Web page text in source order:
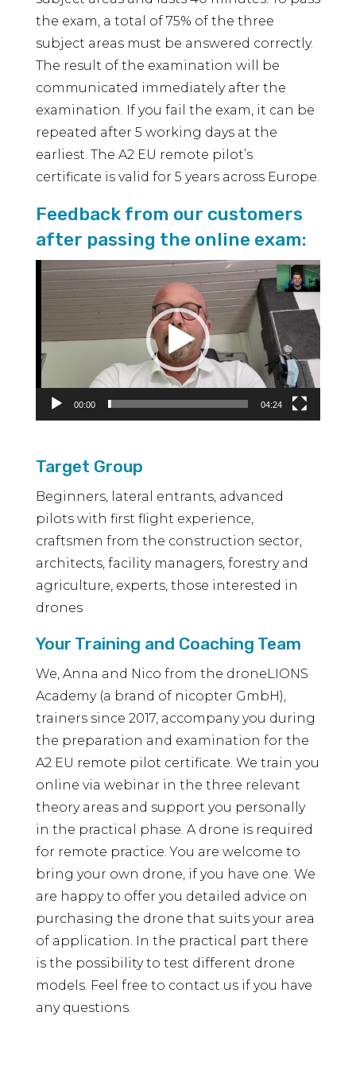
the exam, a total of 75% of the three
subject areas must be answered correctly.
The result of the examination will be
communicated immediately after the
examination. If you fail the exam, it can be
repeated after 5 working days at the
earliest. The A2 EU remote pilot’s
certificate is valid for 5 years across Europe.
Feedback from our customers
after passing the online exam:
Video
Player
00:00 04:24
Target Group
Beginners, lateral entrants, advanced
pilots with first flight experience,
craftsmen from the construction sector,
architects, facility managers, forestry and
agriculture, experts, those interested in
drones
Your Training and Coaching Team
We, Anna and Nico from the droneLIONS
Academy (a brand of nicopter GmbH),
trainers since 2017, accompany you during
the preparation and examination for the
A2 EU remote pilot certificate. We train you
online via webinar in the three relevant
theory areas and support you personally
in the practical phase. A drone is required
for remote practice. You are welcome to
bring your own drone, if you have one. We
are happy to offer you detailed advice on
purchasing the drone that suits your area
of ​​application. In the practical part there
is the possibility to test different drone
models. Feel free to contact us if you have
any questions.